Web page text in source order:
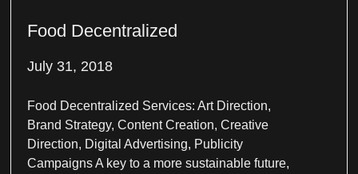
Food Decentralized
July 31, 2018
Food Decentralized Services: Art Direction,
Brand Strategy, Content Creation, Creative
Direction, Digital Advertising, Publicity
Campaigns A key to a more sustainable future,